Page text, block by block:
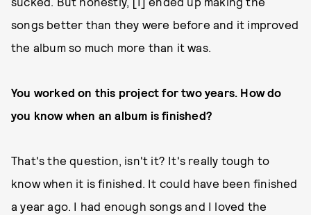
songs better than they were before and it improved
the album so much more than it was.
You worked on this project for two years. How do
you know when an album is finished?
That's the question, isn't it? It's really tough to
know when it is finished. It could have been finished
a year ago. I had enough songs and I loved the